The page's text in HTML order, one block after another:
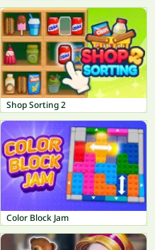
Shop Sorting 2
Color Block Jam